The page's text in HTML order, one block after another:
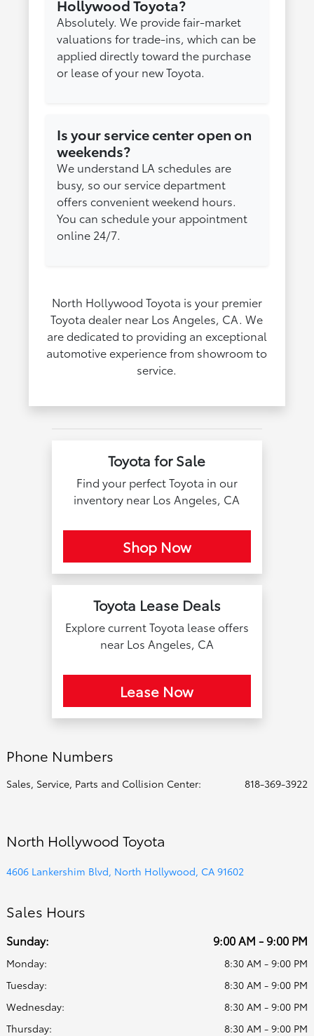
Hollywood Toyota?
Absolutely. We provide fair-market
valuations for trade-ins, which can be
applied directly toward the purchase
or lease of your new Toyota.
Is your service center open on
weekends?
We understand LA schedules are
busy, so our service department
offers convenient weekend hours.
You can schedule your appointment
online 24/7.
North Hollywood Toyota is your premier
Toyota dealer near Los Angeles, CA. We
are dedicated to providing an exceptional
automotive experience from showroom to
service.
Toyota for Sale
Find your perfect Toyota in our
inventory near Los Angeles, CA
Shop Now
Toyota Lease Deals
Explore current Toyota lease offers
near Los Angeles, CA
Lease Now
Phone Numbers
Sales, Service, Parts and Collision Center: 818-369-3922
North Hollywood Toyota
4606 Lankershim Blvd, North Hollywood, CA 91602
Sales Hours
Sunday: 9:00 AM - 9:00 PM
Monday:
8:30 AM - 9:00 PM
Tuesday:
8:30 AM - 9:00 PM
Wednesday:
8:30 AM - 9:00 PM
Thursday:
8:30 AM - 9:00 PM